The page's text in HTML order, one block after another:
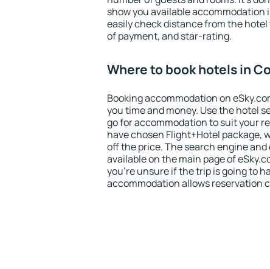
show you available accommodation
easily check distance from the
of payment, and star-rating.
Where to book hotels in
Booking accommodation on
you time and money. Use the hotel
go for accommodation to suit your
have chosen Flight+Hotel package,
off the price. The search engine
available on the main page of
you're unsure if the trip is going to
accommodation allows reservation